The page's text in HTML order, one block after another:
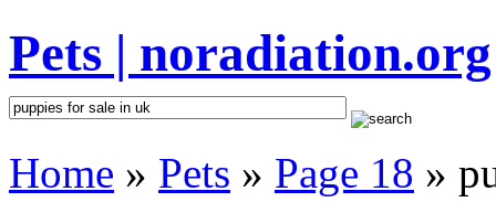
Pets | noradiation.org
Home » Pets » Page 18 »